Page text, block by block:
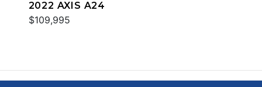
2022 AXIS A24
$109,995